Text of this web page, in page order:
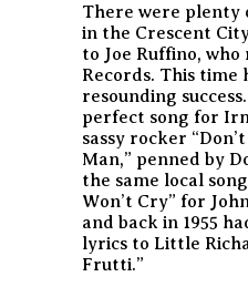
There were plenty
in the Crescent
to Joe Ruffino, who
Records. This time
resounding
perfect song for
sassy rocker
Man,” penned by
the same local
Won’t Cry” for
and back in 1955
lyrics to Little
Frutti.”